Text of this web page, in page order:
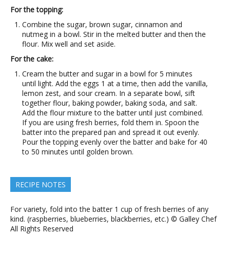
For the topping:
Combine the sugar, brown sugar, cinnamon and
nutmeg in a bowl. Stir in the melted butter and then the
flour. Mix well and set aside.
For the cake:
Cream the butter and sugar in a bowl for 5 minutes
until light. Add the eggs 1 at a time, then add the vanilla,
lemon zest, and sour cream. In a separate bowl, sift
together flour, baking powder, baking soda, and salt.
Add the flour mixture to the batter until just combined.
If you are using fresh berries, fold them in. Spoon the
batter into the prepared pan and spread it out evenly.
Pour the topping evenly over the batter and bake for 40
to 50 minutes until golden brown.
RECIPE NOTES
For variety, fold into the batter 1 cup of fresh berries of any
kind. (raspberries, blueberries, blackberries, etc.) © Galley Chef
All Rights Reserved